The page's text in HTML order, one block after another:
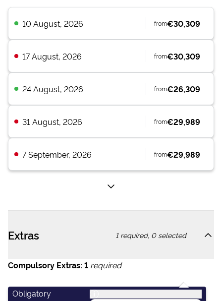
10 August, 2026 from€30,309
17 August, 2026 from€30,309
24 August, 2026 from€26,309
31 August, 2026 from€29,989
7 September, 2026 from€29,989
Extras 1required, 0selected
Compulsory Extras: 1 required
Obligatory